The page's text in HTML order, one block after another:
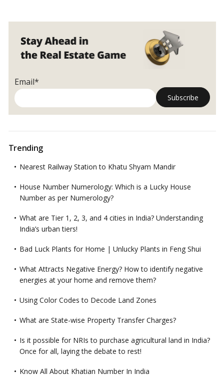
Email*
Trending
Nearest Railway Station to Khatu Shyam Mandir
House Number Numerology: Which is a Lucky House
Number as per Numerology?
What are Tier 1, 2, 3, and 4 cities in India? Understanding
India’s urban tiers!
Bad Luck Plants for Home | Unlucky Plants in Feng Shui
What Attracts Negative Energy? How to identify negative
energies at your home and remove them?
Using Color Codes to Decode Land Zones
What are State-wise Property Transfer Charges?
Is it possible for NRIs to purchase agricultural land in India?
Once for all, laying the debate to rest!
Know All About Khatian Number In India